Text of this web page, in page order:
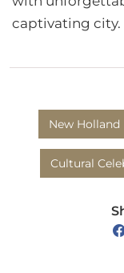
captivating city.
New Holland
Cultural